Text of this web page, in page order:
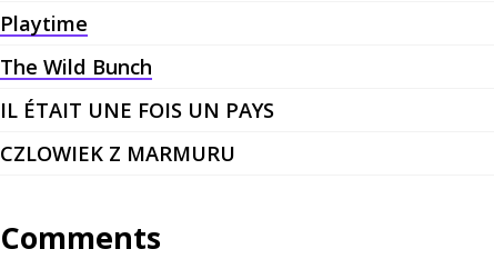
Playtime
The Wild Bunch
IL ÉTAIT UNE FOIS UN PAYS
CZLOWIEK Z MARMURU
Comments